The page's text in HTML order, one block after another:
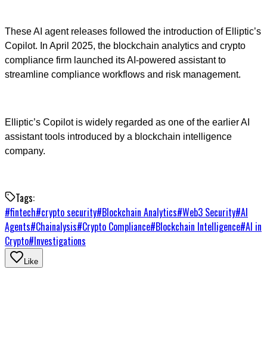
These AI agent releases followed the introduction of Elliptic’s
Copilot. In April 2025, the blockchain analytics and crypto
compliance firm launched its AI-powered assistant to
streamline compliance workflows and risk management.
Elliptic’s Copilot is widely regarded as one of the earlier AI
assistant tools introduced by a blockchain intelligence
company.
Tags:
#fintech#crypto security#Blockchain Analytics#Web3 Security#AI
Agents#Chainalysis#Crypto Compliance#Blockchain Intelligence#AI in
Crypto#Investigations
Like